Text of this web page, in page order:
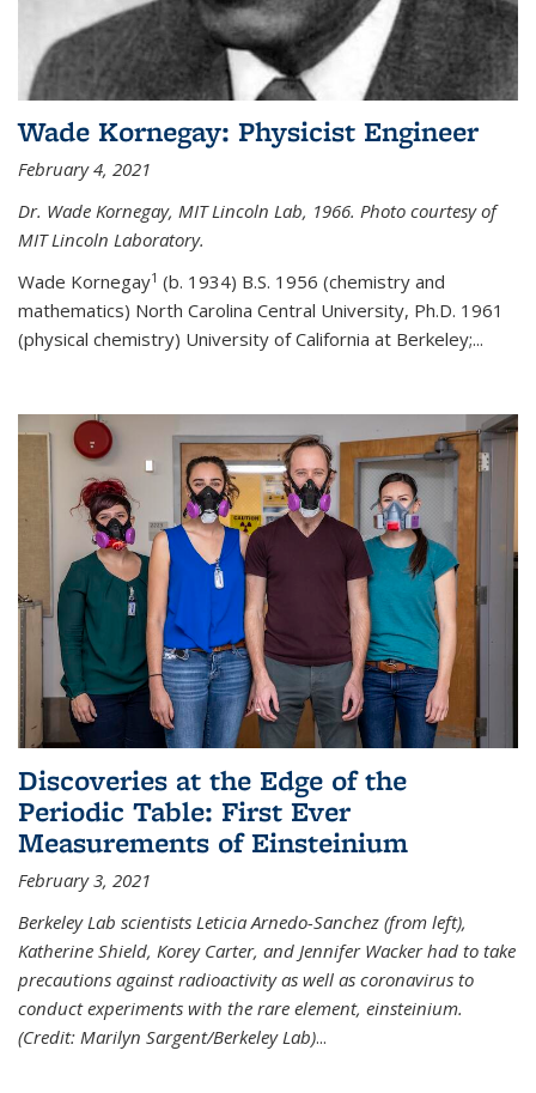
Wade Kornegay: Physicist Engineer
February 4, 2021
Dr. Wade Kornegay, MIT Lincoln Lab, 1966. Photo courtesy of
MIT Lincoln Laboratory.
Wade Kornegay1 (b. 1934) B.S. 1956 (chemistry and
mathematics) North Carolina Central University, Ph.D. 1961
(physical chemistry) University of California at Berkeley;...
Discoveries at the Edge of the
Periodic Table: First Ever
Measurements of Einsteinium
February 3, 2021
Berkeley Lab scientists Leticia Arnedo-Sanchez (from left),
Katherine Shield, Korey Carter, and Jennifer Wacker had to take
precautions against radioactivity as well as coronavirus to
conduct experiments with the rare element, einsteinium.
(Credit: Marilyn Sargent/Berkeley Lab)...